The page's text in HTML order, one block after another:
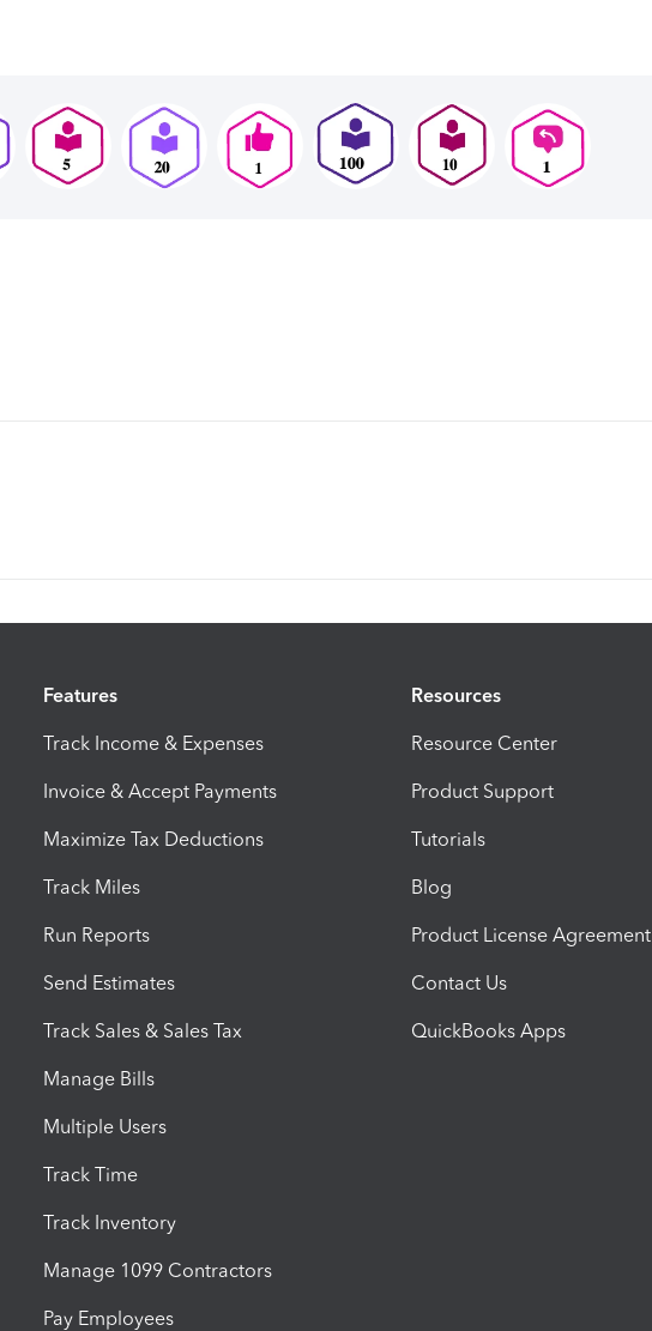
Features
Track Income & Expenses
Invoice & Accept Payments
Maximize Tax Deductions
Track Miles
Run Reports
Send Estimates
Track Sales & Sales Tax
Manage Bills
Multiple Users
Track Time
Track Inventory
Manage 1099 Contractors
Pay Employees
Resources
Resource Center
Product Support
Tutorials
Blog
Product License Agreement
Contact Us
QuickBooks Apps